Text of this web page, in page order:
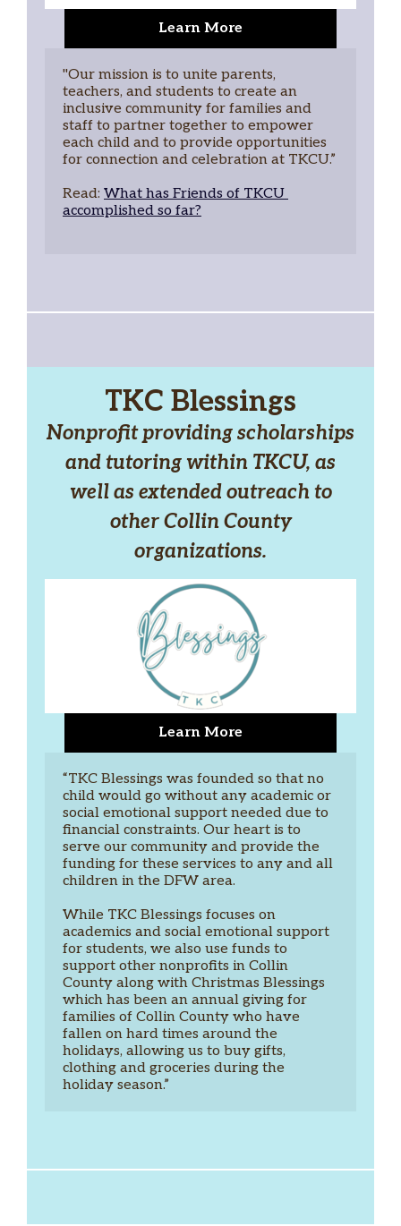
Learn More
"Our mission is to unite parents,
teachers, and students to create an
inclusive community for families and
staff to partner together to empower
each child and to provide opportunities
for connection and celebration at TKCU.”
Read: What has Friends of TKCU
accomplished so far?
TKC Blessings
Nonprofit providing scholarships
and tutoring within TKCU, as
well as extended outreach to
other Collin County
organizations.
Learn More
“TKC Blessings was founded so that no
child would go without any academic or
social emotional support needed due to
financial constraints. Our heart is to
serve our community and provide the
funding for these services to any and all
children in the DFW area.
While TKC Blessings focuses on
academics and social emotional support
for students, we also use funds to
support other nonprofits in Collin
County along with Christmas Blessings
which has been an annual giving for
families of Collin County who have
fallen on hard times around the
holidays, allowing us to buy gifts,
clothing and groceries during the
holiday season.”